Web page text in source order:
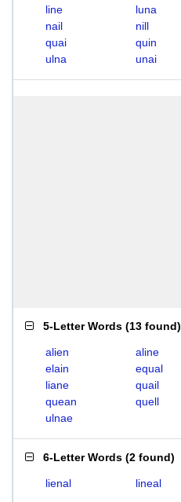
line
luna
nail
nill
quai
quin
ulna
unai
5-Letter Words (13 found)
alien aline
elain
equal
liane
quail
quean
quell
ulnae
6-Letter Words (2 found)
lienal lineal